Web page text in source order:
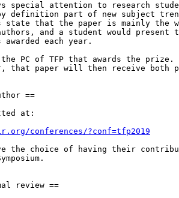
special attention to research
definition part of new subject
state that the paper is mainly the
and a student would present
each year.
PC of TFP that awards the prize.
that paper will then receive both
==
at:
conferences/?conf=tfp2019
the choice of having their
review ==